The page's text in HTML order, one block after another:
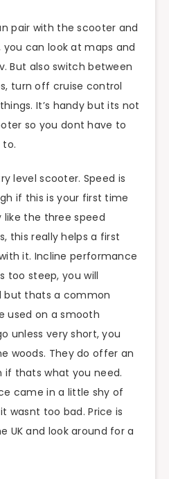
pair with the scooter and
can look at maps and
But also switch between
turn off cruise control
It’s handy but its not
so you dont have to
level scooter. Speed is
if this is your first time
like the three speed
this really helps a first
it. Incline performance
too steep, you will
but thats a common
used on a smooth
unless very short, you
woods. They do offer an
thats what you need.
came in a little shy of
wasnt too bad. Price is
UK and look around for a